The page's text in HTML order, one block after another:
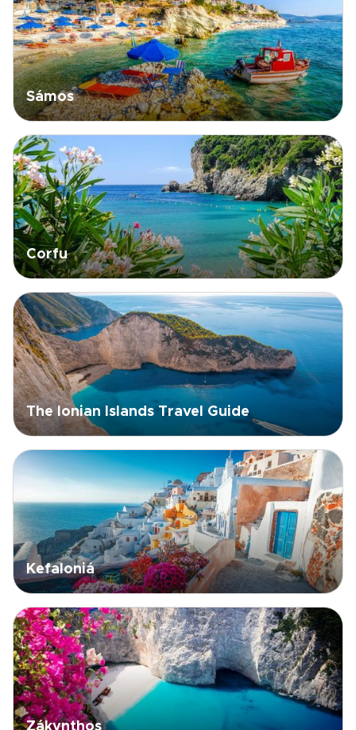
Sámos
Corfu
The Ionian Islands Travel Guide
Kefaloniá
Zákynthos